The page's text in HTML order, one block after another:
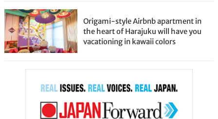
Origami-style Airbnb apartment in
the heart of Harajuku will have you
vacationing in kawaii colors